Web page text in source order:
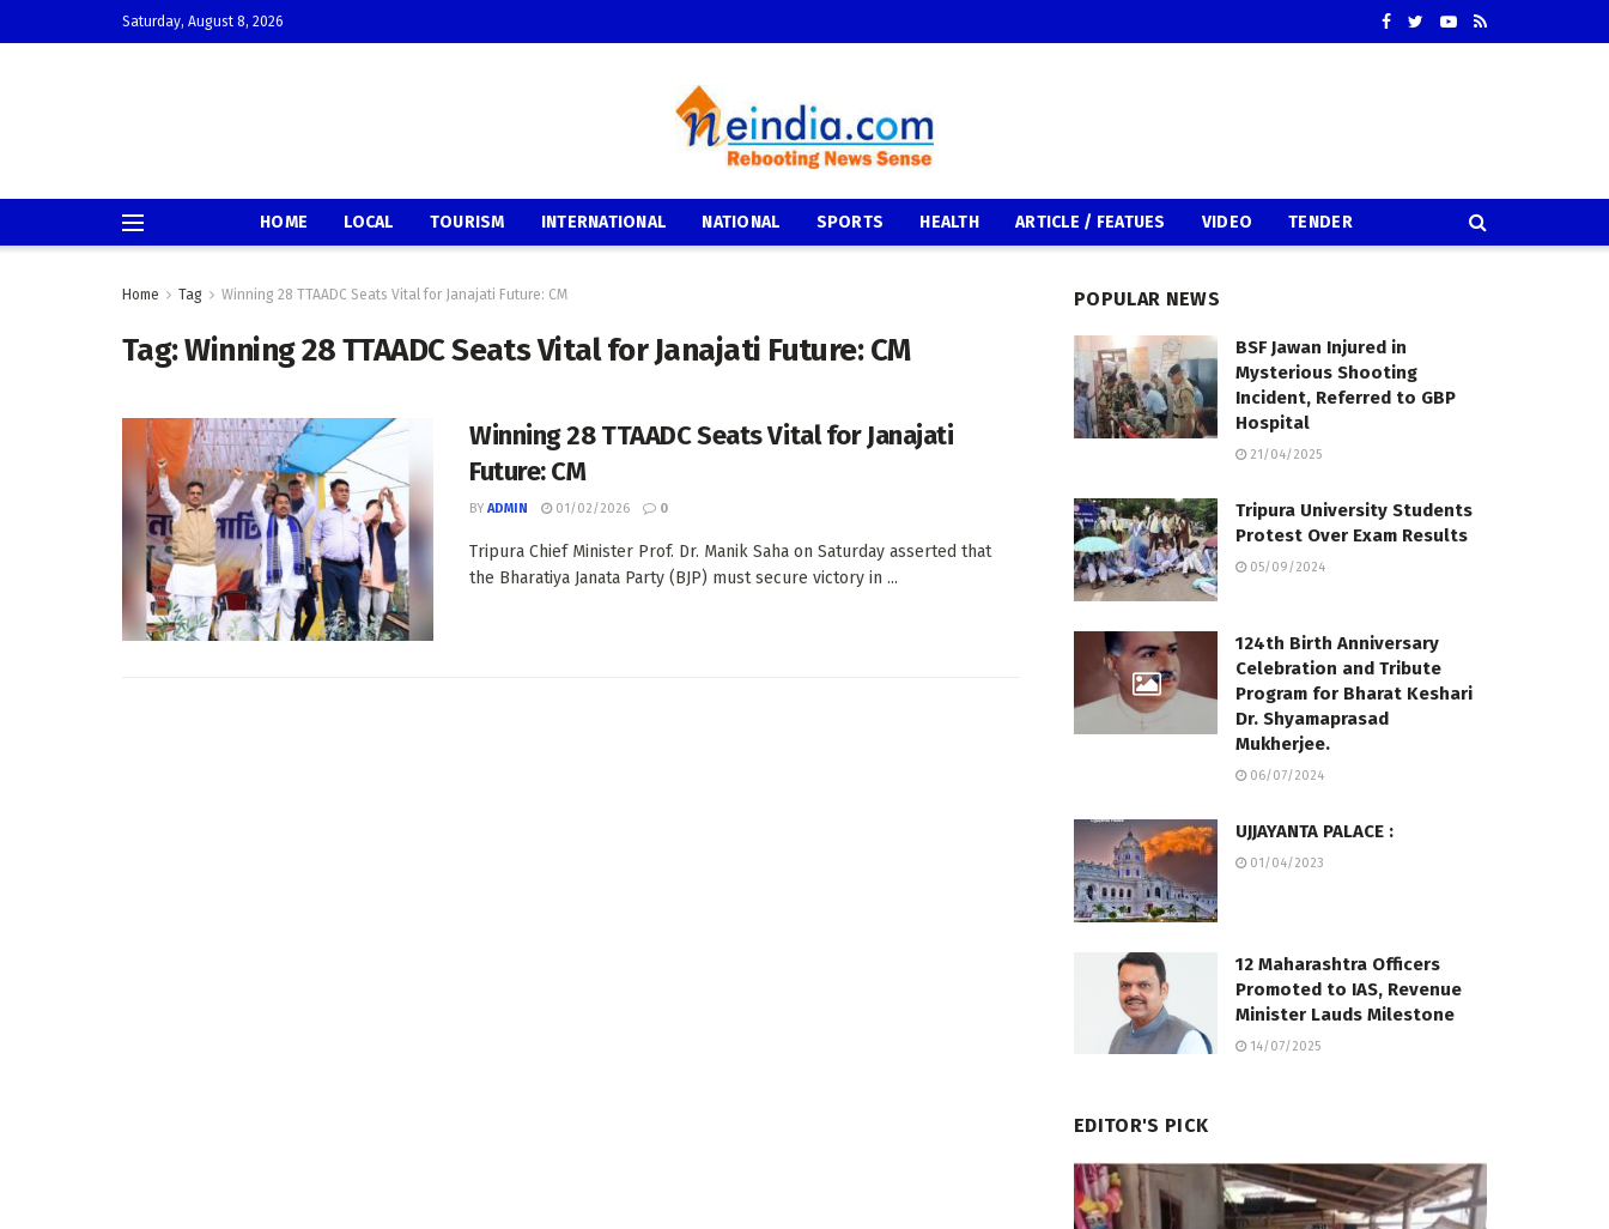
Saturday, August 8, 2026
HOME LOCAL TOURISM INTERNATIONAL NATIONAL SPORTS HEALTH ARTICLE / FEATUES VIDEO TENDER
Home Tag Winning 28 TTAADC Seats Vital for Janajati Future: CM
Tag:Winning 28 TTAADC Seats Vital for Janajati Future: CM
Winning 28 TTAADC Seats Vital for Janajati
Future: CM
BY ADMIN 01/02/2026 0
Tripura Chief Minister Prof. Dr. Manik Saha on Saturday asserted that
the Bharatiya Janata Party (BJP) must secure victory in ...
POPULAR NEWS
BSF Jawan Injured in
Mysterious Shooting
Incident, Referred to GBP
Hospital
21/04/2025
Tripura University Students
Protest Over Exam Results
05/09/2024
124th Birth Anniversary
Celebration and Tribute
Program for Bharat Keshari
Dr. Shyamaprasad
Mukherjee.
06/07/2024
UJJAYANTA PALACE :
01/04/2023
12 Maharashtra Officers
Promoted to IAS, Revenue
Minister Lauds Milestone
14/07/2025
EDITOR'S PICK